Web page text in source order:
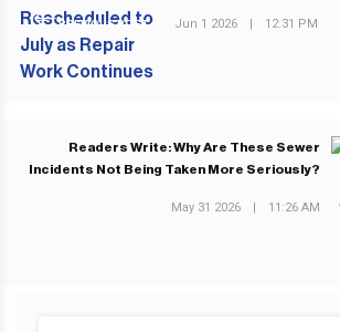
PREVIOUS POST Jun 1 2026 | 12:31 PM
Readers Write: Why Are These Sewer
Incidents Not Being Taken More Seriously?
May 31 2026 | 11:26 AM